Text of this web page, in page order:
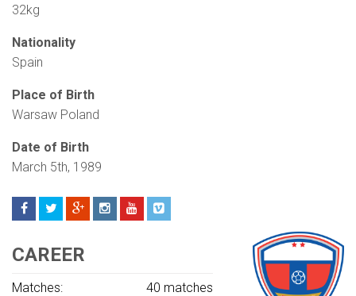
32kg
Nationality
Spain
Place of Birth
Warsaw Poland
Date of Birth
March 5th, 1989
CAREER
Matches:
40 matches